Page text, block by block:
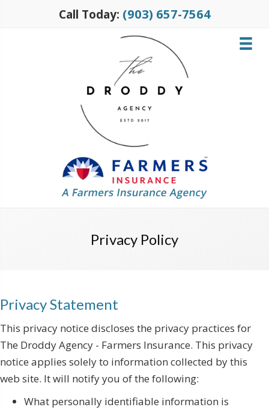
Call Today: (903) 657-7564
Privacy Policy
Privacy Statement
This privacy notice discloses the privacy practices for
The Droddy Agency - Farmers Insurance. This privacy
notice applies solely to information collected by this
web site. It will notify you of the following:
What personally identifiable information is